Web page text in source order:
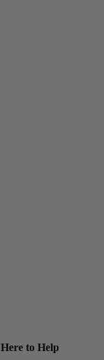
Here to Help